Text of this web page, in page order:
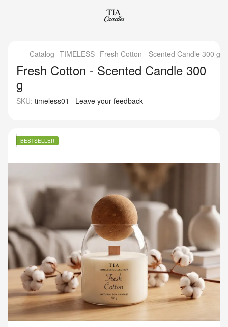
Catalog TIMELESS Fresh Cotton - Scented Candle 300 g
Fresh Cotton - Scented Candle 300
g
SKU: timeless01 Leave your feedback
BESTSELLER